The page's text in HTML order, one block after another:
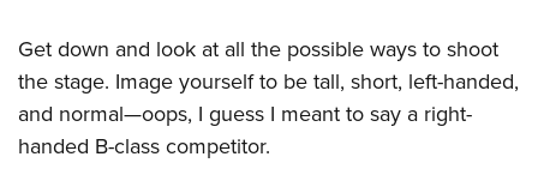
Get down and look at all the possible ways to shoot
the stage. Image yourself to be tall, short, left-handed,
and normal—oops, I guess I meant to say a right-
handed B-class competitor.